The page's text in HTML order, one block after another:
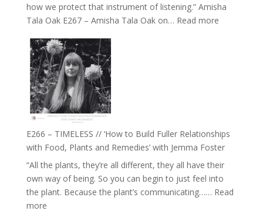
how we protect that instrument of listening.” Amisha
Tala Oak E267 – Amisha Tala Oak on… Read more:
Belonging
Intuition
//
The
E266 – TIMELESS // ‘How to Build Fuller Relationships
with Food, Plants and Remedies’ with Jemma Foster
“All the plants, they’re all different, they all have their
own way of being. So you can begin to just feel into
the plant. Because the plant’s communicating…… Read
more: